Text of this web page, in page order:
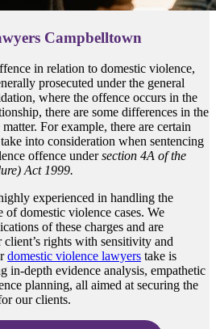
Campbelltown
in relation to domestic violence,
prosecuted under the general
where the offence occurs in the
there are some differences in the
For example, there are certain
into consideration when sentencing
offence undersection 4A of the
Act 1999.
experienced in handling the
of domestic violence cases. We
of these charges and are
rights with sensitivity and
domestic violence lawyers take is
in-depth evidence analysis, empathetic
planning, all aimed at securing the
our clients.